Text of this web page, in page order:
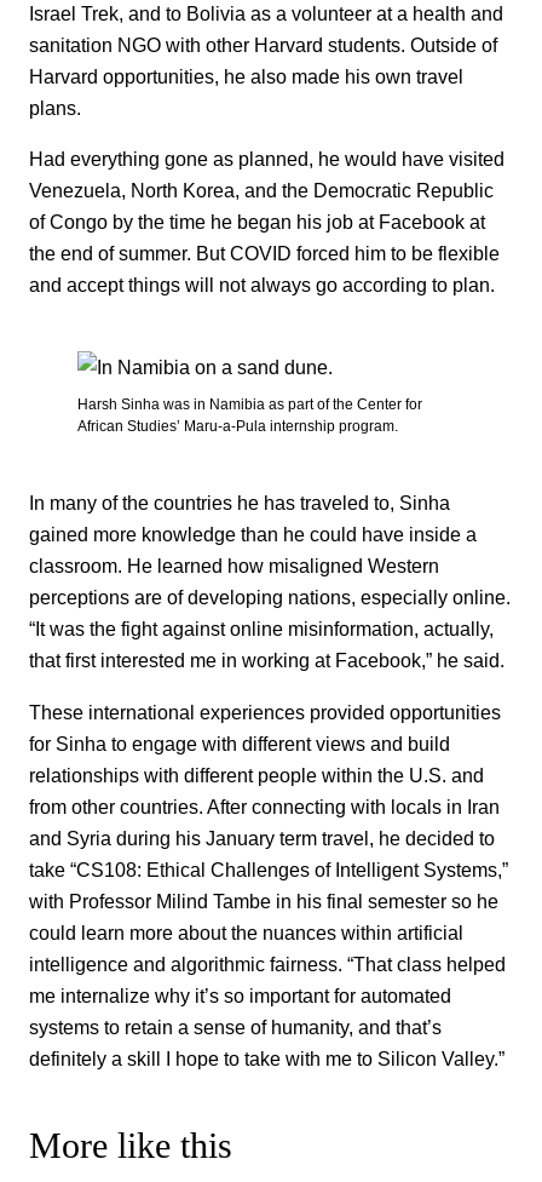
Israel Trek, and to Bolivia as a volunteer at a health and
sanitation NGO with other Harvard students. Outside of
Harvard opportunities, he also made his own travel
plans.
Had everything gone as planned, he would have visited
Venezuela, North Korea, and the Democratic Republic
of Congo by the time he began his job at Facebook at
the end of summer. But COVID forced him to be flexible
and accept things will not always go according to plan.
Harsh Sinha was in Namibia as part of the Center for
African Studies’ Maru-a-Pula internship program.
In many of the countries he has traveled to, Sinha
gained more knowledge than he could have inside a
classroom. He learned how misaligned Western
perceptions are of developing nations, especially online.
“It was the fight against online misinformation, actually,
that first interested me in working at Facebook,” he said.
These international experiences provided opportunities
for Sinha to engage with different views and build
relationships with different people within the U.S. and
from other countries. After connecting with locals in Iran
and Syria during his January term travel, he decided to
take “CS108: Ethical Challenges of Intelligent Systems,”
with Professor Milind Tambe in his final semester so he
could learn more about the nuances within artificial
intelligence and algorithmic fairness. “That class helped
me internalize why it’s so important for automated
systems to retain a sense of humanity, and that’s
definitely a skill I hope to take with me to Silicon Valley.”
More like this